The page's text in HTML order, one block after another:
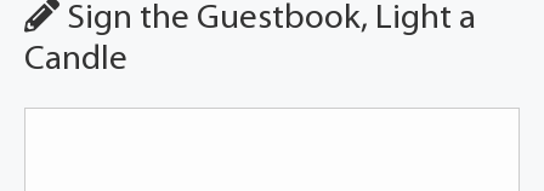
Sign the Guestbook, Light a
Candle